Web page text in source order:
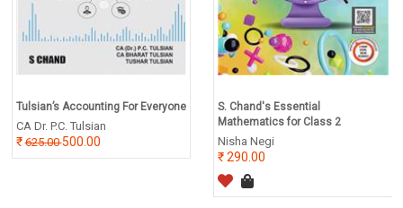
Tulsian’s Accounting For Everyone
CA Dr. P.C. Tulsian
625.00500.00
S. Chand's Essential
Mathematics for Class 2
Nisha Negi
290.00